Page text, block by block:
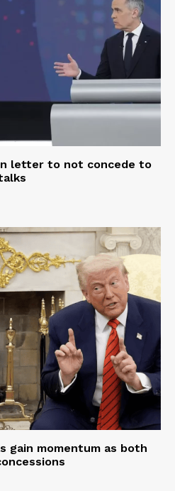
letter to not concede to
gain momentum as both